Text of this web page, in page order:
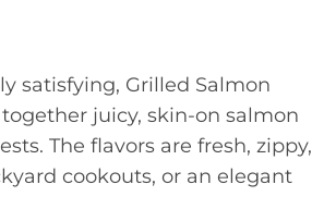
satisfying, Grilled Salmon
juicy, skin-on salmon
The flavors are fresh, zippy,
cookouts, or an elegant